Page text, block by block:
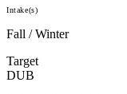
Intake(s)
Fall / Winter
Target
DUB